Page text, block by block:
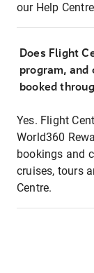
our Help
Does Flight
program, and
booked
Yes. Flight
World360
bookings and
cruises, tours
Centre.